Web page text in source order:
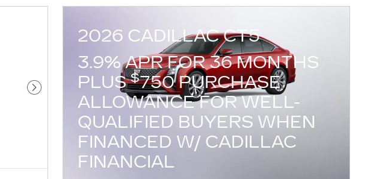
Next Photo
2026 CADILLAC CT5
3.9% APR FOR 36 MONTHS
PLUS$750 PURCHASE
ALLOWANCE FOR WELL-
QUALIFIED BUYERS WHEN
FINANCED W/ CADILLAC
FINANCIAL